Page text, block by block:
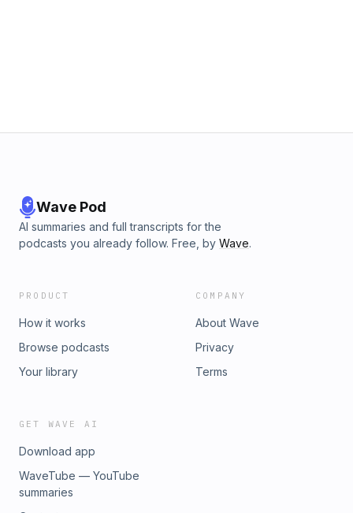
Wave Pod
AI summaries and full transcripts for the
podcasts you already follow. Free, by Wave.
PRODUCT
How it works
Browse podcasts
Your library
COMPANY
About Wave
Privacy
Terms
GET WAVE AI
Download app
WaveTube — YouTube
summaries